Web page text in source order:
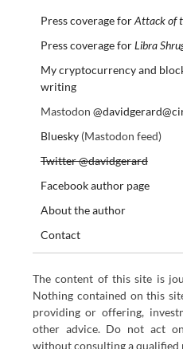
Press coverage forAttack of
Press coverage forLibra
My cryptocurrency and
writing
Mastodon
Bluesky(Mastodon feed)
Twitter @davidgerard
Facebook author page
About the author
Contact
The content of this site is
Nothing contained on this
providing or offering,
other advice. Do not act
without consulting a qualified